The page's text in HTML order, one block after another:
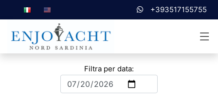
+393517155755
Filtra per data: